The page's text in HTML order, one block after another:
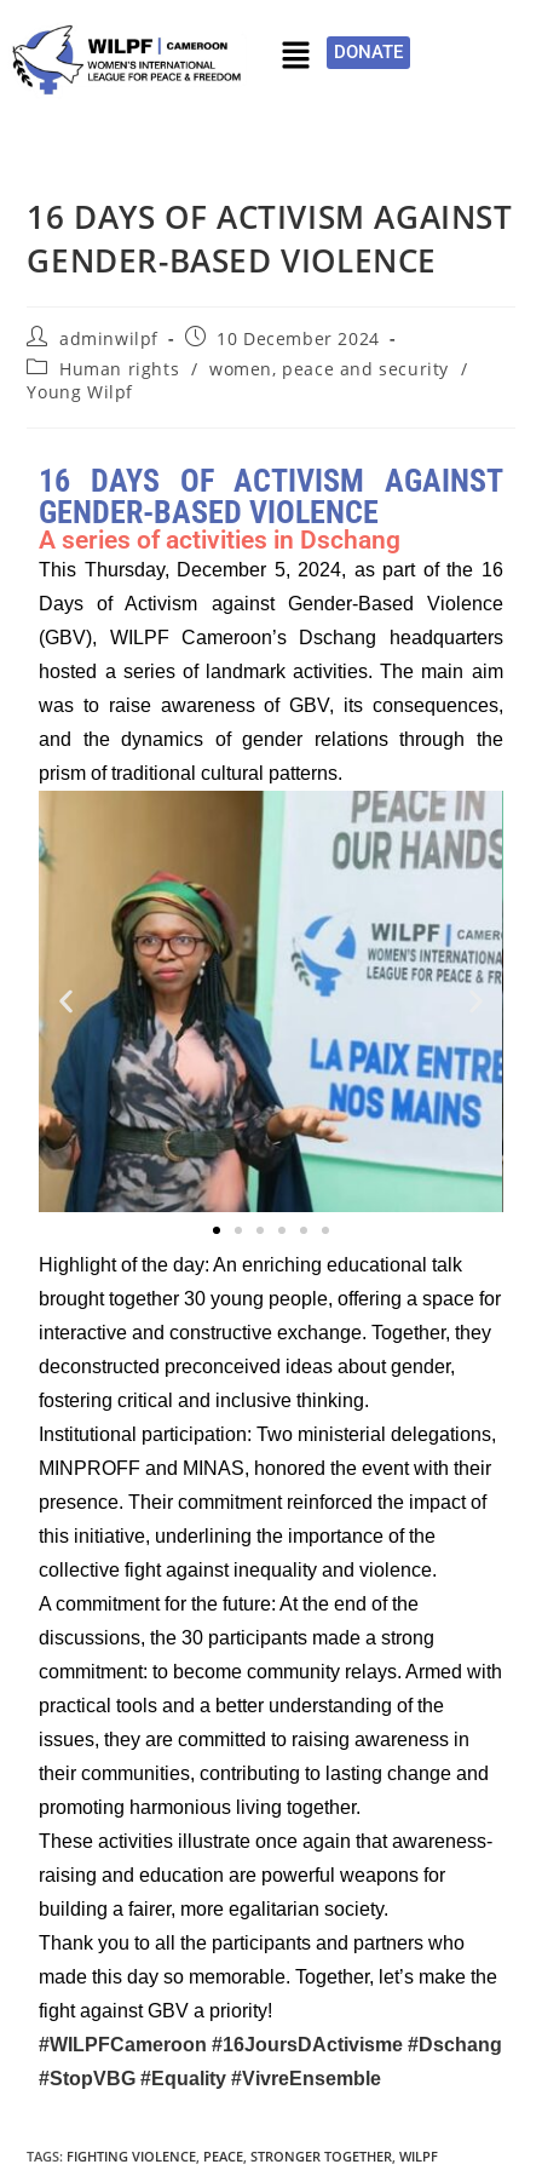
DONATE
16 DAYS OF ACTIVISM AGAINST
GENDER-BASED VIOLENCE
adminwilpf
10 December 2024
Human rights / women, peace and security /
Young Wilpf
16 DAYS OF ACTIVISM AGAINST
GENDER-BASED VIOLENCE
A series of activities in Dschang
This Thursday, December 5, 2024, as part of the 16
Days of Activism against Gender-Based Violence
(GBV), WILPF Cameroon’s Dschang headquarters
hosted a series of landmark activities. The main aim
was to raise awareness of GBV, its consequences,
and the dynamics of gender relations through the
prism of traditional cultural patterns.
Highlight of the day: An enriching educational talk
brought together 30 young people, offering a space for
interactive and constructive exchange. Together, they
deconstructed preconceived ideas about gender,
fostering critical and inclusive thinking.
Institutional participation: Two ministerial delegations,
MINPROFF and MINAS, honored the event with their
presence. Their commitment reinforced the impact of
this initiative, underlining the importance of the
collective fight against inequality and violence.
A commitment for the future: At the end of the
discussions, the 30 participants made a strong
commitment: to become community relays. Armed with
practical tools and a better understanding of the
issues, they are committed to raising awareness in
their communities, contributing to lasting change and
promoting harmonious living together.
These activities illustrate once again that awareness-
raising and education are powerful weapons for
building a fairer, more egalitarian society.
Thank you to all the participants and partners who
made this day so memorable. Together, let’s make the
fight against GBV a priority!
#WILPFCameroon#16JoursDActivisme#Dschang
#StopVBG#Equality #VivreEnsemble
TAGS: FIGHTING VIOLENCE, PEACE, STRONGER TOGETHER, WILPF